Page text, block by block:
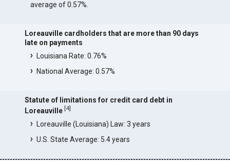
average of 0.57%.
Loreauville cardholders that are more than 90 days
late on payments
Louisiana Rate: 0.76%
National Average: 0.57%
Statute of limitations for credit card debt in
Loreauville [4]
Loreauville (Louisiana) Law: 3 years
U.S. State Average: 5.4 years